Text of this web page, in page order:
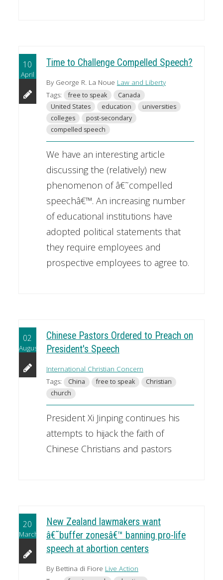
10
April
Time to Challenge Compelled Speech?
By George R. La Noue Law and Liberty
Tags:
free to speak
Canada
United States
education
universities
colleges
post-secondary
compelled speech
We have an interesting article
discussing the (relatively) new
phenomenon of â€˜compelled
speechâ€™. An increasing number
of educational institutions have
adopted political statements that
they require employees and
prospective employees to agree to.
02
August
Chinese Pastors Ordered to Preach on
President's Speech
International Christian Concern
Tags:
China free to speak
Christian
church
President Xi Jinping continues his
attempts to hijack the faith of
Chinese Christians and pastors
20
March
New Zealand lawmakers want
â€˜buffer zonesâ€™ banning pro-life
speech at abortion centers
By Bettina di Fiore Live Action